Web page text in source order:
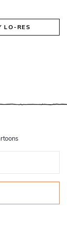
LO-RES